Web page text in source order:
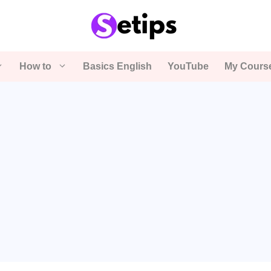
How to Basics English YouTube My